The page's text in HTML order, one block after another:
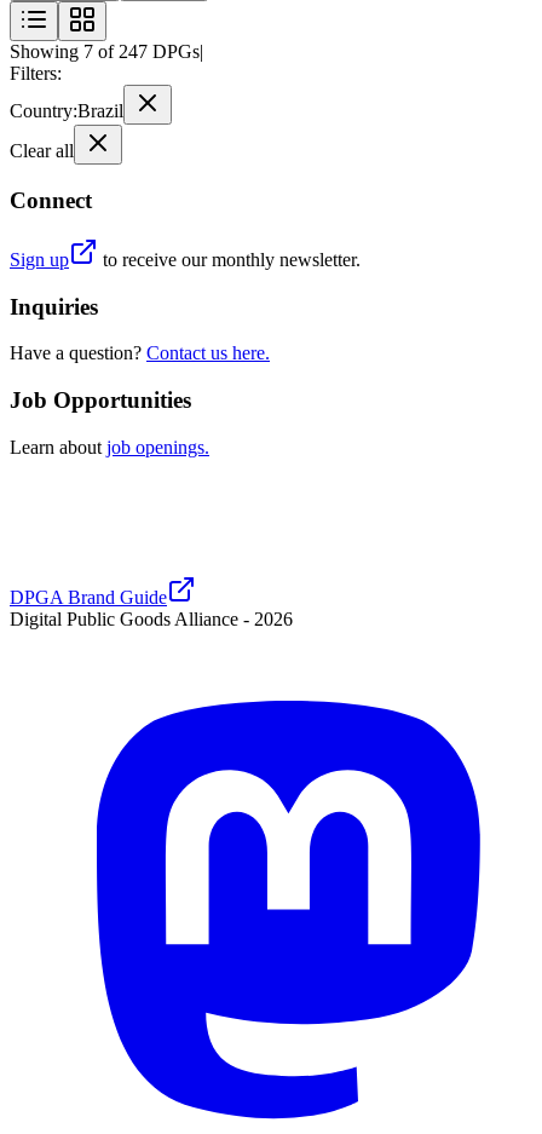
Showing 7 of 247 DPGs
Filters:
Country:Brazil
Clear all
Connect
Sign up to receive our monthly newsletter.
Inquiries
Have a question? Contact us here.
Job Opportunities
Learn about job openings.
DPGA Brand Guide
Digital Public Goods Alliance - 2026